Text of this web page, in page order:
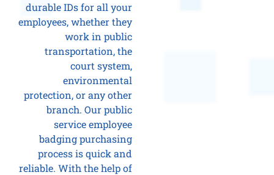
durable IDs for all your
employees, whether they
work in public
transportation, the
court system,
environmental
protection, or any other
branch. Our public
service employee
badging purchasing
process is quick and
reliable. With the help of